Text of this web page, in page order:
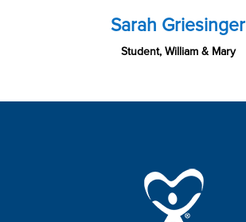
Sarah Griesinger
Student, William & Mary